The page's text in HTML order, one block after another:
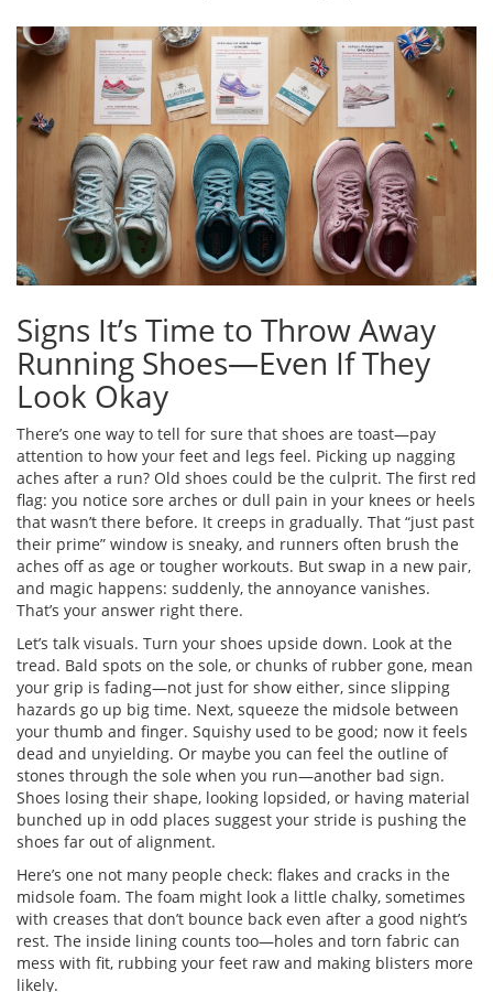
Signs It’s Time to Throw Away
Running Shoes—Even If They
Look Okay
There’s one way to tell for sure that shoes are toast—pay
attention to how your feet and legs feel. Picking up nagging
aches after a run? Old shoes could be the culprit. The first red
flag: you notice sore arches or dull pain in your knees or heels
that wasn’t there before. It creeps in gradually. That “just past
their prime” window is sneaky, and runners often brush the
aches off as age or tougher workouts. But swap in a new pair,
and magic happens: suddenly, the annoyance vanishes.
That’s your answer right there.
Let’s talk visuals. Turn your shoes upside down. Look at the
tread. Bald spots on the sole, or chunks of rubber gone, mean
your grip is fading—not just for show either, since slipping
hazards go up big time. Next, squeeze the midsole between
your thumb and finger. Squishy used to be good; now it feels
dead and unyielding. Or maybe you can feel the outline of
stones through the sole when you run—another bad sign.
Shoes losing their shape, looking lopsided, or having material
bunched up in odd places suggest your stride is pushing the
shoes far out of alignment.
Here’s one not many people check: flakes and cracks in the
midsole foam. The foam might look a little chalky, sometimes
with creases that don’t bounce back even after a good night’s
rest. The inside lining counts too—holes and torn fabric can
mess with fit, rubbing your feet raw and making blisters more
likely.